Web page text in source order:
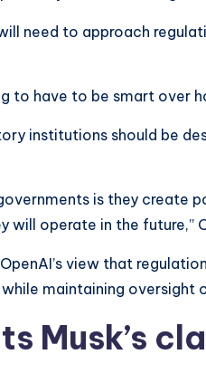
need to approach
to have to be smart over
institutions should be
is they create
will operate in the future,”
view that
maintaining oversight
Musk’s